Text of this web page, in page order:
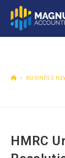
> BUSINESS
HMRC